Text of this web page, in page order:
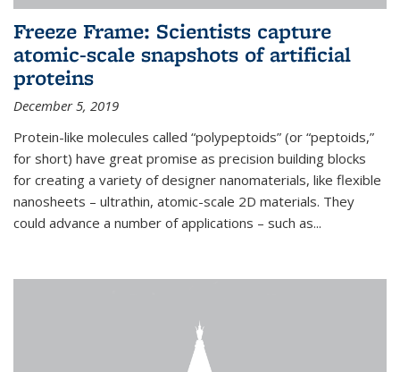
Freeze Frame: Scientists capture
atomic-scale snapshots of artificial
proteins
December 5, 2019
Protein-like molecules called “polypeptoids” (or “peptoids,”
for short) have great promise as precision building blocks
for creating a variety of designer nanomaterials, like flexible
nanosheets – ultrathin, atomic-scale 2D materials. They
could advance a number of applications – such as...